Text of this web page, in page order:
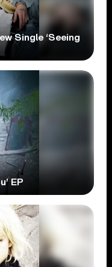
Single ‘Seeing
EP